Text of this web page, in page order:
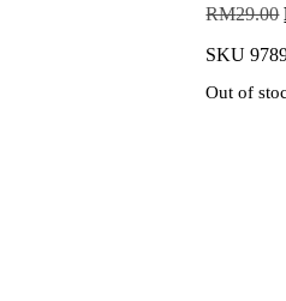
RM29.00
SKU
Out of